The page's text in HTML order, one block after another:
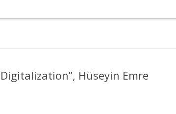
Hüseyin Emre